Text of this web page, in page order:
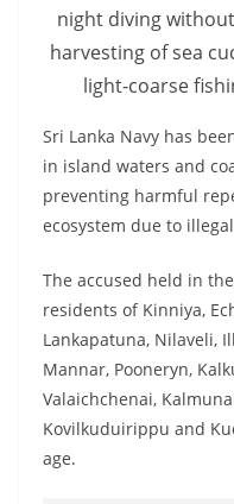
o
v
i
e
r
i
S
r
i
L
a
night diving
harvesting of sea
light-coarse
Sri Lanka Navy has
in island waters and
preventing harmful
ecosystem due to
The accused held in
residents of Kinniya,
Lankapatuna, Nilaveli,
Mannar, Pooneryn,
Valaichchenai,
Kovilkuduirippu and
age.